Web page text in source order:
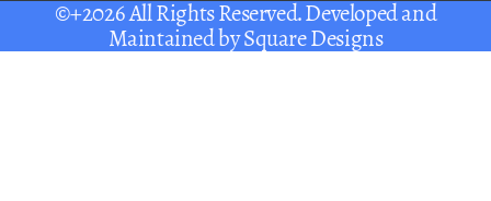
©+2026 All Rights Reserved. Developed and
Maintained bySquare Designs